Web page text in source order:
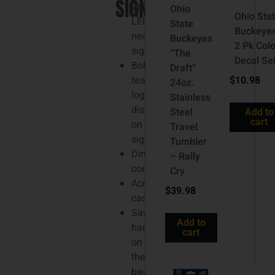
SIGN
up
LED
neon
sign
Bold
team
logo
display
on
sign
Dimming
controller
Acrylic
casing
Sawtooth
hanger
on
the
back
Ohio
State
Buckeyes
“The
Draft”
24oz.
Stainless
Steel
Travel
Tumbler
– Rally
Cry
$39.98
Add to
cart
Ohio
2 Pk
Decal
$10.98
Add to
cart